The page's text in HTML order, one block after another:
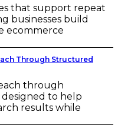
that support repeat
businesses build
ecommerce
Through Structured
through
to help
results while